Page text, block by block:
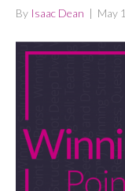
By Isaac Dean | May